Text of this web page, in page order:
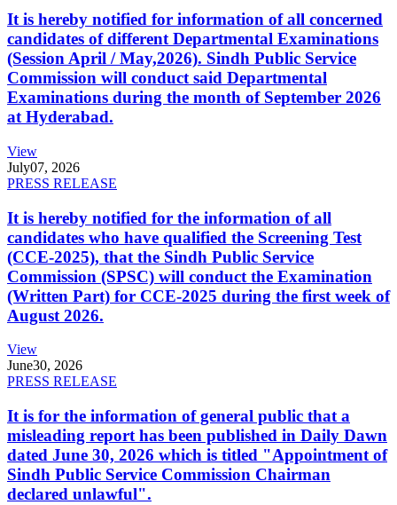
It is hereby notified for information of all concerned
candidates of different Departmental Examinations
(Session April / May,2026). Sindh Public Service
Commission will conduct said Departmental
Examinations during the month of September 2026
at Hyderabad.
View
July07, 2026
PRESS RELEASE
It is hereby notified for the information of all
candidates who have qualified the Screening Test
(CCE-2025), that the Sindh Public Service
Commission (SPSC) will conduct the Examination
(Written Part) for CCE-2025 during the first week of
August 2026.
View
June30, 2026
PRESS RELEASE
It is for the information of general public that a
misleading report has been published in Daily Dawn
dated June 30, 2026 which is titled "Appointment of
Sindh Public Service Commission Chairman
declared unlawful".